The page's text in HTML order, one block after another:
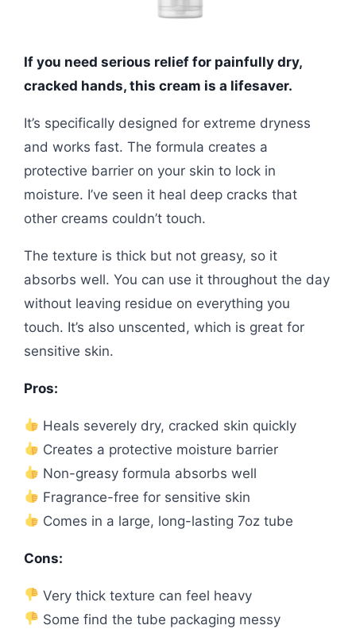
If you need serious relief for painfully dry,
cracked hands, this cream is a lifesaver.
It’s specifically designed for extreme dryness
and works fast. The formula creates a
protective barrier on your skin to lock in
moisture. I’ve seen it heal deep cracks that
other creams couldn’t touch.
The texture is thick but not greasy, so it
absorbs well. You can use it throughout the day
without leaving residue on everything you
touch. It’s also unscented, which is great for
sensitive skin.
Pros:
Heals severely dry, cracked skin quickly
Creates a protective moisture barrier
Non-greasy formula absorbs well
Fragrance-free for sensitive skin
Comes in a large, long-lasting 7oz tube
Cons:
Very thick texture can feel heavy
Some find the tube packaging messy